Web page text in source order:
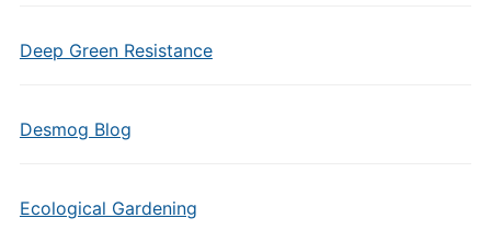
Deep Green Resistance
Desmog Blog
Ecological Gardening